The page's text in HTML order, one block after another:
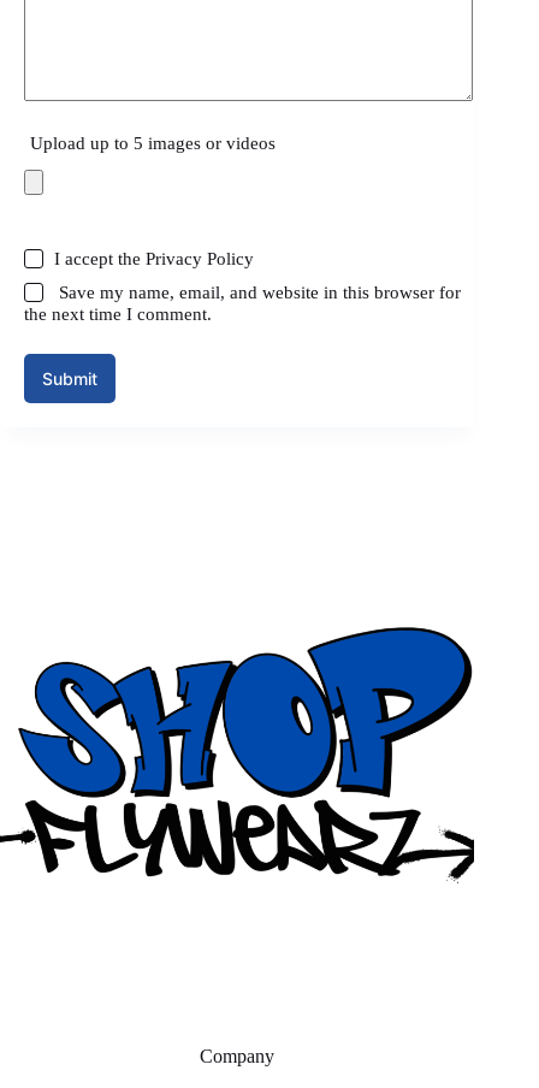
Upload up to 5 images or videos
I accept thePrivacy Policy
Save my name, email, and website in this browser for
the next time I comment.
Submit
Company